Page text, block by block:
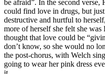
be afraid”. In the second verse,
could find love in drugs, but
destructive and hurtful to
more of herself she felt she
thought that love could be
don’t know, so she would no
the post-chorus, with Welch
going to wear her pink dress